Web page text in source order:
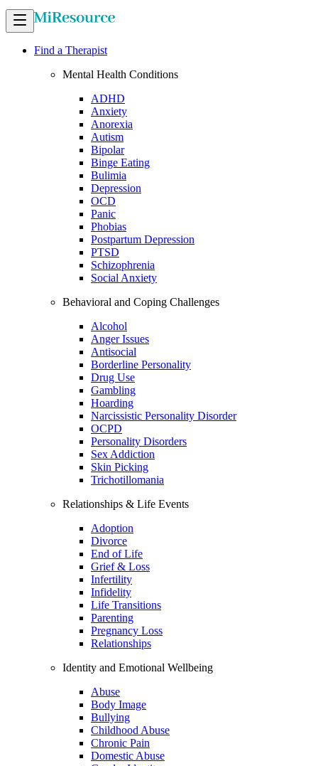
Find a Therapist
Mental Health Conditions
ADHD
Anxiety
Anorexia
Autism
Bipolar
Binge Eating
Bulimia
Depression
OCD
Panic
Phobias
Postpartum Depression
PTSD
Schizophrenia
Social Anxiety
Behavioral and Coping Challenges
Alcohol
Anger Issues
Antisocial
Borderline Personality
Drug Use
Gambling
Hoarding
Narcissistic Personality Disorder
OCPD
Personality Disorders
Sex Addiction
Skin Picking
Trichotillomania
Relationships & Life Events
Adoption
Divorce
End of Life
Grief & Loss
Infertility
Infidelity
Life Transitions
Parenting
Pregnancy Loss
Relationships
Identity and Emotional Wellbeing
Abuse
Body Image
Bullying
Childhood Abuse
Chronic Pain
Domestic Abuse